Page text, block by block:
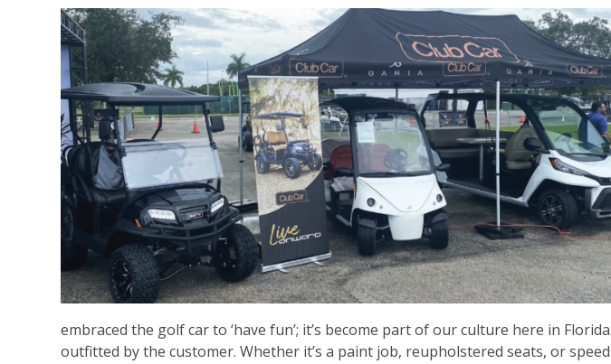
embraced the golf car to ‘have fun’; it’s become part of our culture here in
outfitted by the customer. Whether it’s a paint job, reupholstered seats, or